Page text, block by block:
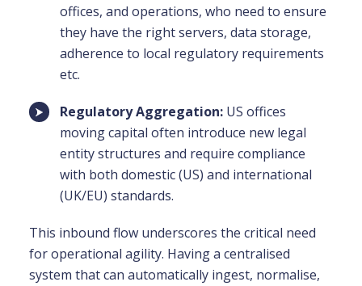
offices, and operations, who need to ensure
they have the right servers, data storage,
adherence to local regulatory requirements
etc.
Regulatory Aggregation:US offices
moving capital often introduce new legal
entity structures and require compliance
with both domestic (US) and international
(UK/EU) standards.
This inbound flow underscores the critical need
foroperational agility. Having a centralised
system that can automatically ingest, normalise,